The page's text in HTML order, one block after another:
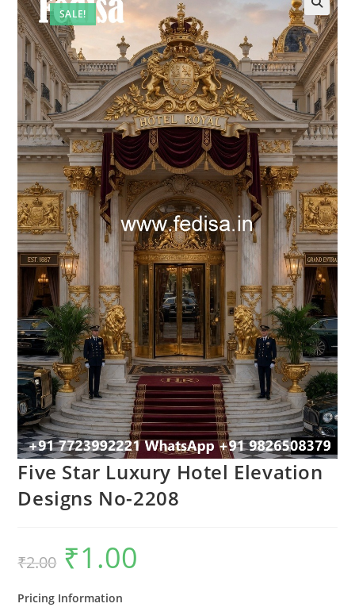
SALE!
Five Star Luxury Hotel Elevation
Designs No-2208
₹2.00
Original
price
was:
₹1.00
Pricing Information